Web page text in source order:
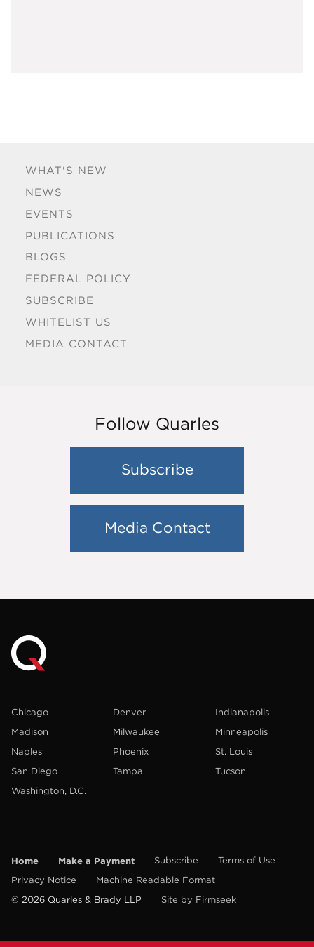
WHAT'S NEW
NEWS
EVENTS
PUBLICATIONS
BLOGS
FEDERAL POLICY
SUBSCRIBE
WHITELIST US
MEDIA CONTACT
Follow Quarles
Subscribe
Media Contact
Chicago Denver
Indianapolis
Madison
Milwaukee
Minneapolis
Naples
Phoenix
St. Louis
San Diego
Tampa
Tucson
Washington, D.C.
Home Make a Payment Subscribe
Terms of Use
Privacy Notice
Machine Readable Format
© 2026 Quarles & Brady LLP
Site by Firmseek